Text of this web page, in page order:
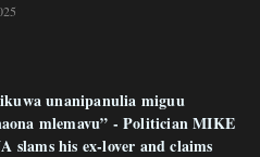
unanipanulia miguu
mlemavu” - Politician MIKE
slams his ex-lover and claims